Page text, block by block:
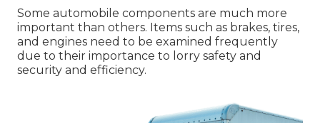
Some automobile components are much more
important than others. Items such as brakes, tires,
and engines need to be examined frequently
due to their importance to lorry safety and
security and efficiency.